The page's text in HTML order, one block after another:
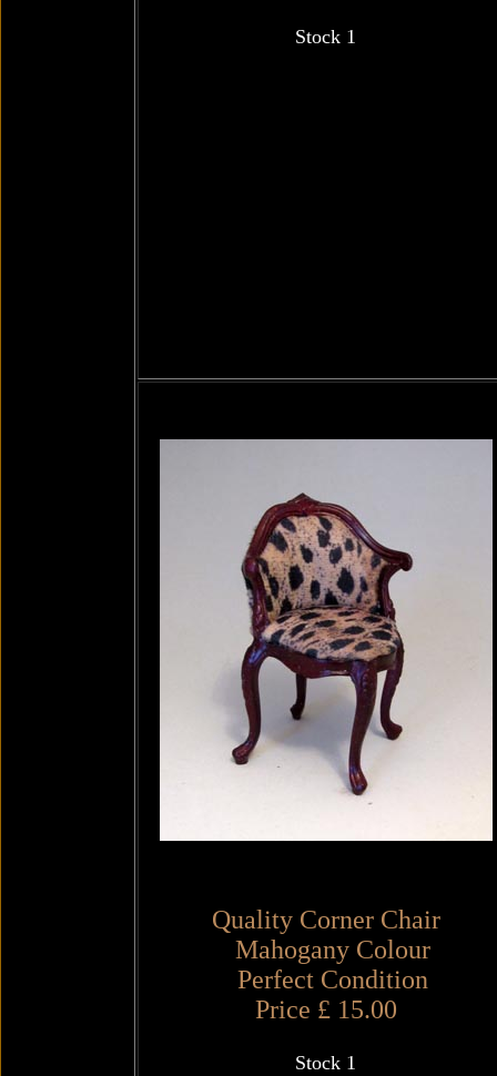
Stock 1
Quality Corner Chair
Mahogany Colour
Perfect Condition
Price £ 15.00
Stock 1